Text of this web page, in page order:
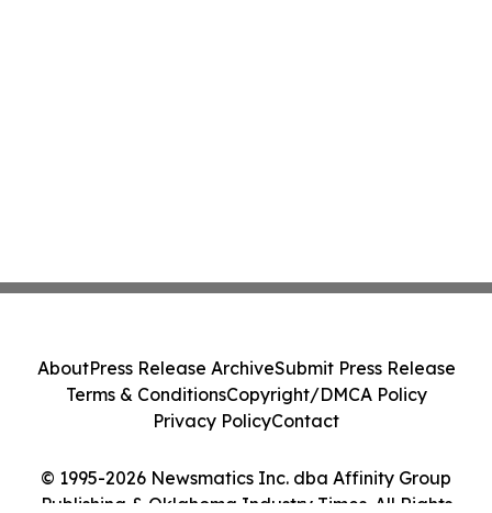
© 1995-2026 Newsmatics Inc. dba Affinity Group
Publishing & Oklahoma Industry Times. All Rights
AboutPress Release ArchiveSubmit Press Release
Terms & ConditionsCopyright/DMCA Policy
Privacy PolicyContact